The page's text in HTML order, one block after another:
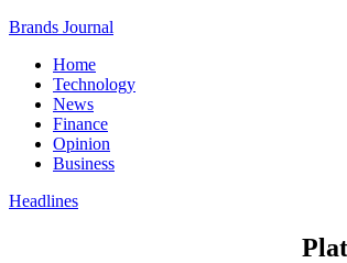
Brands Journal
Home
Technology
News
Finance
Opinion
Business
Headlines